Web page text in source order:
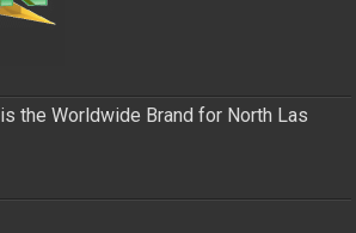
is the Worldwide Brand for North Las